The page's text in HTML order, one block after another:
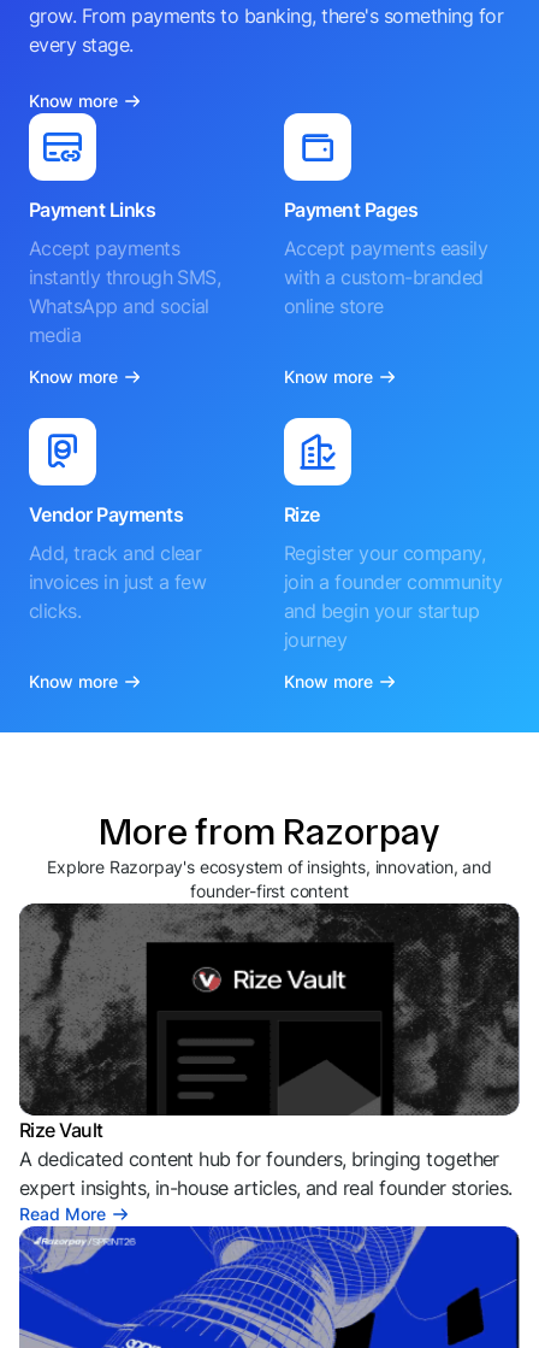
grow. From payments to banking, there's something for
every stage.
Know more
Payment Links
Accept payments
instantly through SMS,
WhatsApp and social
media
Know more
Payment Pages
Accept payments easily
with a custom-branded
online store
Know more
Vendor Payments
Add, track and clear
invoices in just a few
clicks.
Know more
Rize
Register your company,
join a founder community
and begin your startup
journey
Know more
More from Razorpay
Explore Razorpay's ecosystem of insights, innovation, and
founder-first content
Rize Vault
A dedicated content hub for founders, bringing together
expert insights, in-house articles, and real founder stories.
Read More